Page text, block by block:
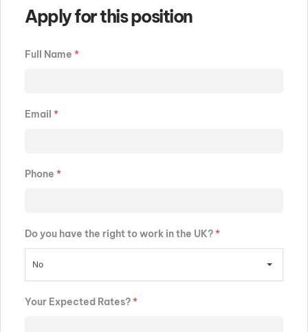
Apply for this position
Full Name *
Email *
Phone *
Do you have the right to work in the UK?*
No
Your Expected Rates?*